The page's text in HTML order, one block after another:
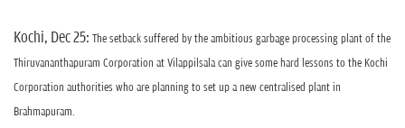
t
i
Kochi, Dec 25: The setback suffered by the ambitious garbage processing plant of the
Thiruvananthapuram Corporation at Vilappilsala can give some hard lessons to the Kochi
Corporation authorities who are planning to set up a new centralised plant in
Brahmapuram.